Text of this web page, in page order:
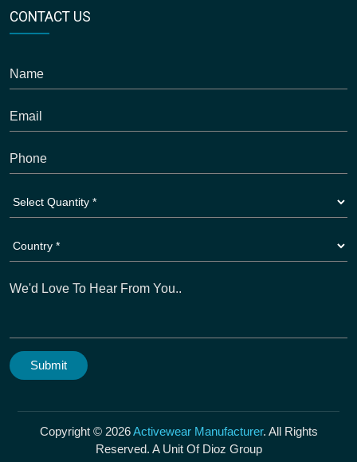
CONTACT US
Copyright © 2026Activewear Manufacturer. All Rights
Reserved. A Unit Of Dioz Group